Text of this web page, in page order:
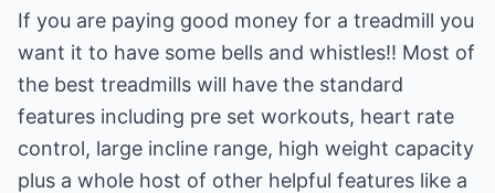
If you are paying good money for a treadmill you
want it to have some bells and whistles!! Most of
the best treadmills will have the standard
features including pre set workouts, heart rate
control, large incline range, high weight capacity
plus a whole host of other helpful features like a